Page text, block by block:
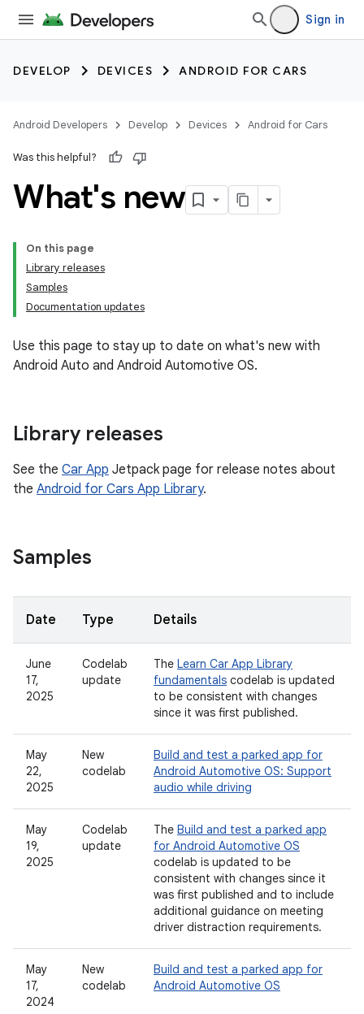
Sign in
DEVELOP DEVICES ANDROID FOR CARS
Android Developers Develop Devices Android for Cars
Was this helpful?
What's new
On this page
Library releases
Samples
Documentation updates
Use this page to stay up to date on what's new with
Android Auto and Android Automotive OS.
Library releases
See the Car App Jetpack page for release notes about
the Android for Cars App Library.
Samples
Date Type Details
June
17,
2025
Codelab
update
The Learn Car App Library
fundamentals codelab is updated
to be consistent with changes
since it was first published.
May
22,
2025
New
codelab
Build and test a parked app for
Android Automotive OS: Support
audio while driving
May
19,
2025
Codelab
update
The Build and test a parked app
for Android Automotive OS
codelab is updated to be
consistent with changes since it
was first published and to include
additional guidance on meeting
driver distraction requirements.
May
17,
2024
New
codelab
Build and test a parked app for
Android Automotive OS